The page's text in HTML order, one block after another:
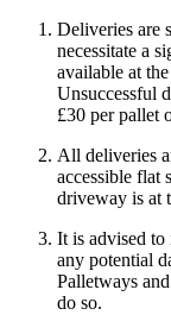
Deliveries are
necessitate a
available at
Unsuccessful
£30 per pallet
All deliveries
accessible flat
driveway is at
It is advised
any potential
Palletways
do so.